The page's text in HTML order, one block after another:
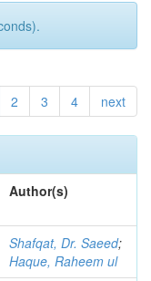
2 3 4 next
Author(s)
Shafqat, Dr. Saeed;
Haque, Raheem ul